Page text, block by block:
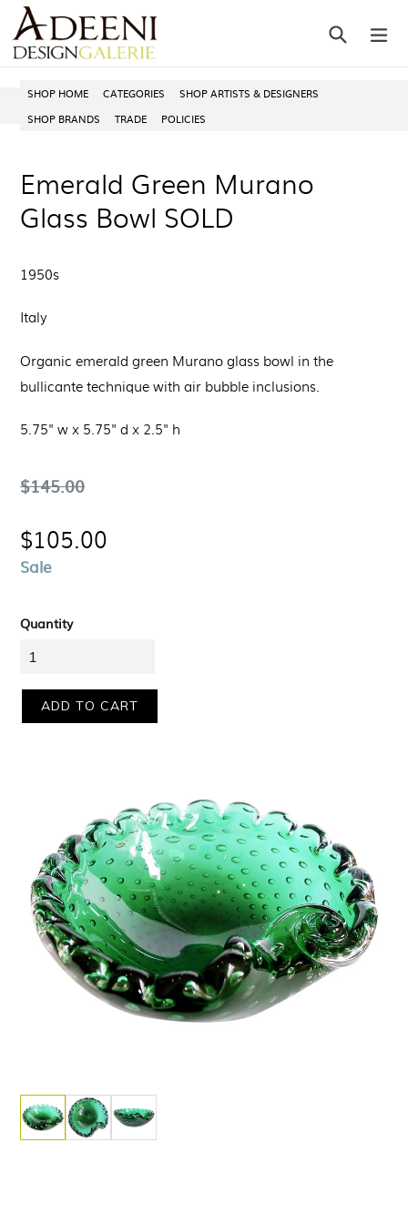
Skip
to
content
Search
SHOP HOME CATEGORIES
SHOP ARTISTS & DESIGNERS
SHOP BRANDS
TRADE POLICIES
Emerald Green Murano
Glass Bowl SOLD
1950s
Italy
Organic emerald green Murano glass bowl in the
bullicante technique with air bubble inclusions.
5.75" w x 5.75" d x 2.5" h
Regular
$145.00
$105.00
Sale
Quantity
ADD TO CART